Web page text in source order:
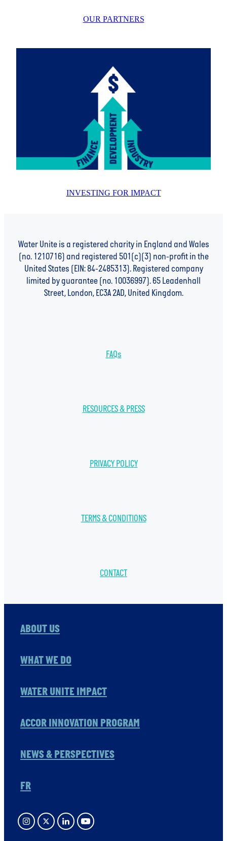
OUR PARTNERS
INVESTING FOR IMPACT
Water Unite is a registered charity in England and Wales
(no. 1210716) and registered 501(c)(3) non-profit in the
United States (EIN: 84-2485313). Registered company
limited by guarantee (no. 10036997). 65 Leadenhall
Street, London, EC3A 2AD, United Kingdom.
FAQs
RESOURCES & PRESS
PRIVACY POLICY
TERMS & CONDITIONS
CONTACT
ABOUT US
WHAT WE DO
WATER UNITE IMPACT
ACCOR INNOVATION PROGRAM
NEWS & PERSPECTIVES
FR